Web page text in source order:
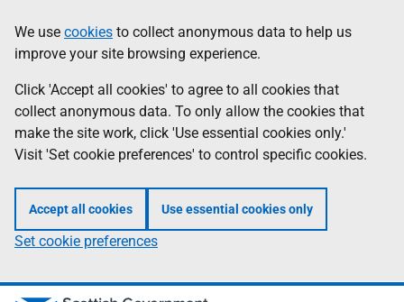
to
main
content
help
Information
We use cookies to collect anonymous data to help us
improve your site browsing experience.
Click 'Accept all cookies' to agree to all cookies that
collect anonymous data. To only allow the cookies that
make the site work, click 'Use essential cookies only.'
Visit 'Set cookie preferences' to control specific cookies.
Accept all cookies Use essential cookies only
Set cookie preferences